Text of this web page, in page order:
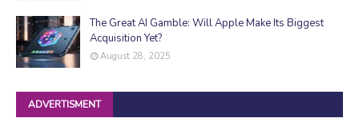
The Great AI Gamble: Will Apple Make Its Biggest
Acquisition Yet?
August 28, 2025
ADVERTISMENT